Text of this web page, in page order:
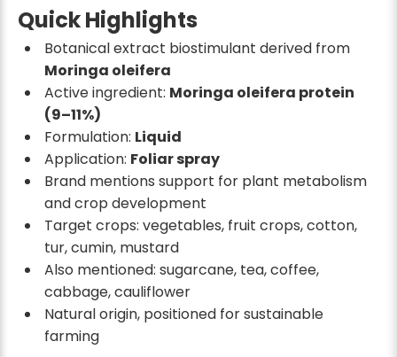
Quick Highlights
Botanical extract biostimulant derived from
Moringa oleifera
Active ingredient: Moringa oleifera protein
(9–11%)
Formulation: Liquid
Application: Foliar spray
Brand mentions support for plant metabolism
and crop development
Target crops: vegetables, fruit crops, cotton,
tur, cumin, mustard
Also mentioned: sugarcane, tea, coffee,
cabbage, cauliflower
Natural origin, positioned for sustainable
farming